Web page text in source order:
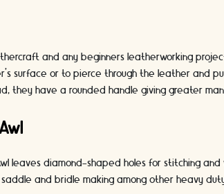
and any beginners leatherworking
surface or to pierce through the leather and
they have a rounded handle giving greater
leaves diamond-shaped holes for stitching
and bridle making among other heavy